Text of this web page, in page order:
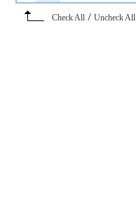
Check All /Uncheck All